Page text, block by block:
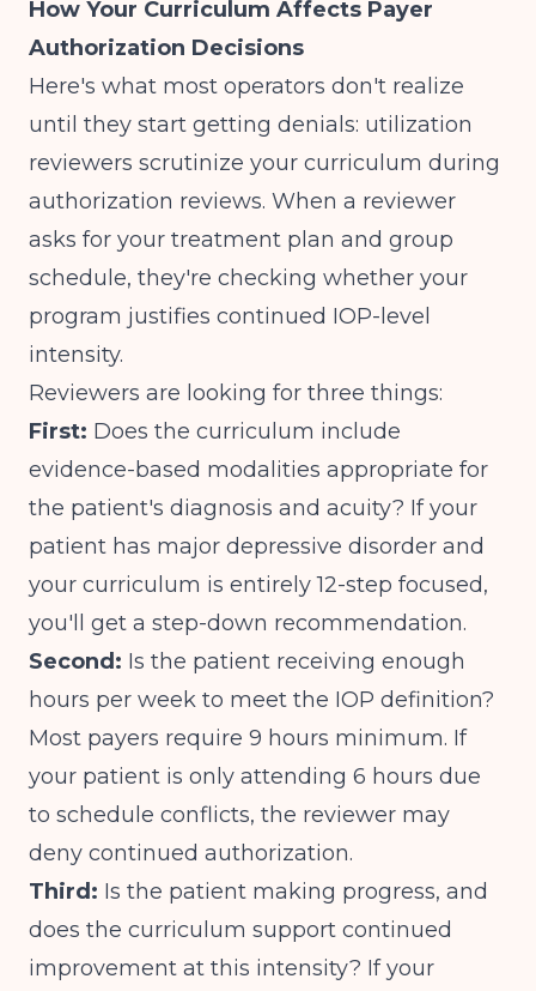
How Your Curriculum Affects Payer
Authorization Decisions
Here's what most operators don't realize
until they start getting denials: utilization
reviewers scrutinize your curriculum during
authorization reviews. When a reviewer
asks for your treatment plan and group
schedule, they're checking whether your
program justifies continued IOP-level
intensity.
Reviewers are looking for three things:
First: Does the curriculum include
evidence-based modalities appropriate for
the patient's diagnosis and acuity? If your
patient has major depressive disorder and
your curriculum is entirely 12-step focused,
you'll get a step-down recommendation.
Second: Is the patient receiving enough
hours per week to meet the IOP definition?
Most payers require 9 hours minimum. If
your patient is only attending 6 hours due
to schedule conflicts, the reviewer may
deny continued authorization.
Third: Is the patient making progress, and
does the curriculum support continued
improvement at this intensity? If your